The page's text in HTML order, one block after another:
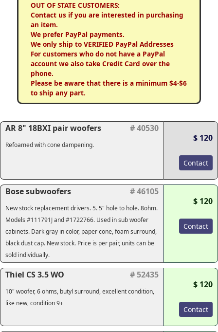
OUT OF STATE CUSTOMERS:
Contact us if you are interested in purchasing
an item.
We prefer PayPal payments.
We only ship to VERIFIED PayPal Addresses
For customers who do not have a PayPal
account we also take Credit Card over the
phone.
Please be aware that there is a minimum $4-$6
to ship any part.
AR 8" 18BXI pair woofers # 40530
Refoamed with cone dampening.
$ 120
Contact
Bose subwoofers # 46105
New stock replacement drivers. 5. 5" hole to hole. 8ohm.
Models #111791J and #1722766. Used in sub woofer
cabinets. Dark gray in color, paper cone, foam surround,
black dust cap. New stock. Price is per pair, units can be
sold individually.
$ 120
Contact
Thiel CS 3.5 WO # 52435
10" woofer, 6 ohms, butyl surround, excellent condition,
like new, condition 9+
$ 120
Contact